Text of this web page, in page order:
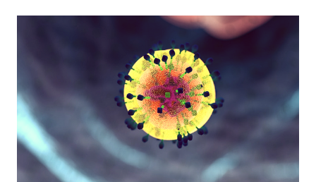
abbreviation for Nonsteroidal Anti-Inflammatory Drugs and is
used to treat a wide range of diseases, in particular, disorders in
the muscular and bone system, where the drug counteracts
swelling, pain and limitations in movement associated with
inflammation. NSAIDs are not antibiotics and therefore do not
help to fight infections caused by bacteria. NSAIDs are in
Denmark sold both in low doses (Ibuprofen 200 mg/table...